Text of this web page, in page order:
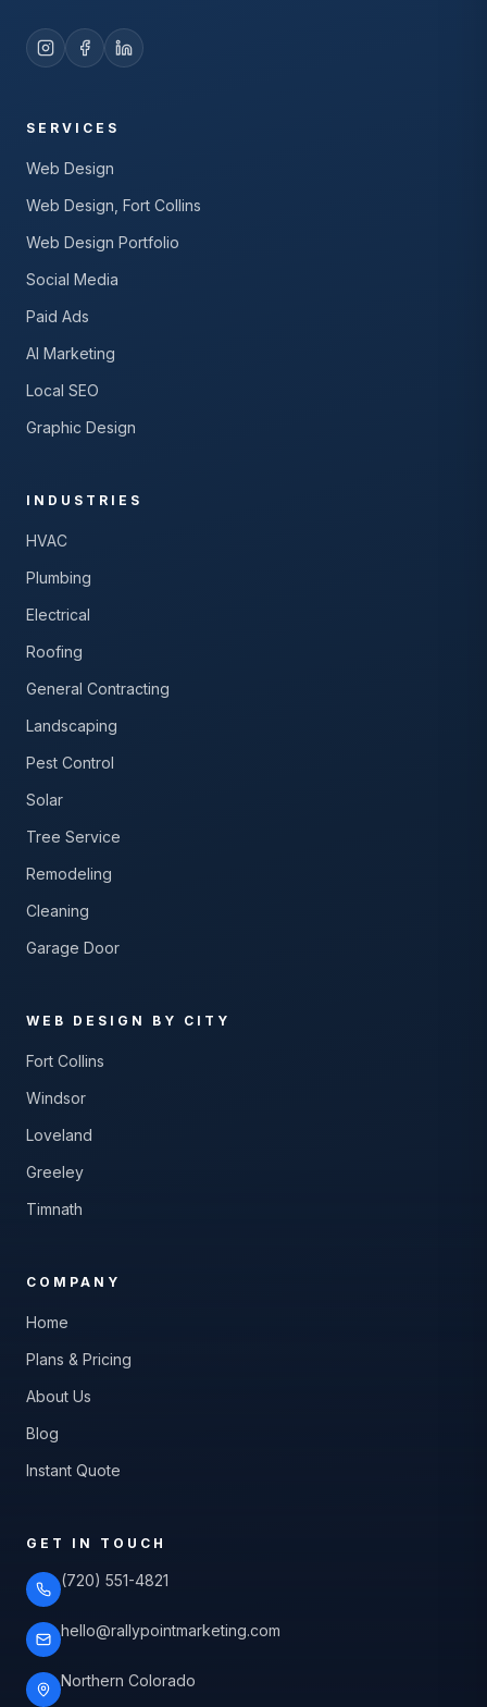
SERVICES
Web Design
Web Design, Fort Collins
Web Design Portfolio
Social Media
Paid Ads
AI Marketing
Local SEO
Graphic Design
INDUSTRIES
HVAC
Plumbing
Electrical
Roofing
General Contracting
Landscaping
Pest Control
Solar
Tree Service
Remodeling
Cleaning
Garage Door
WEB DESIGN BY CITY
Fort Collins
Windsor
Loveland
Greeley
Timnath
COMPANY
Home
Plans & Pricing
About Us
Blog
Instant Quote
GET IN TOUCH
(720) 551-4821
hello@rallypointmarketing.com
Northern Colorado